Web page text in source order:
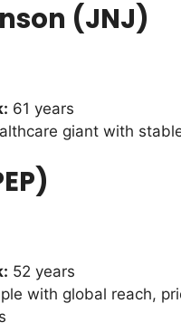
(JNJ)
61 years
giant with
52 years
with global reach,